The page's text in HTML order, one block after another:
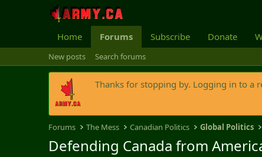
Home Forums Subscribe Donate
New posts Search forums
Thanks for stopping by. Logging in to a
Forums The Mess Canadian Politics Global Politics
Defending Canada from